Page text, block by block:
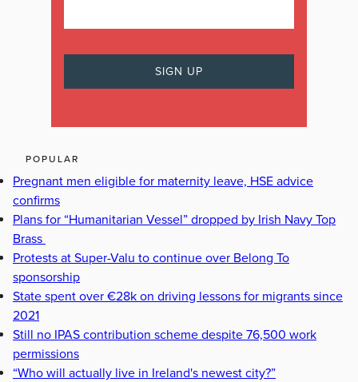
POPULAR
Pregnant men eligible for maternity leave, HSE advice
confirms
Plans for “Humanitarian Vessel” dropped by Irish Navy Top
Brass
Protests at Super-Valu to continue over Belong To
sponsorship
State spent over €28k on driving lessons for migrants since
2021
Still no IPAS contribution scheme despite 76,500 work
permissions
“Who will actually live in Ireland's newest city?”